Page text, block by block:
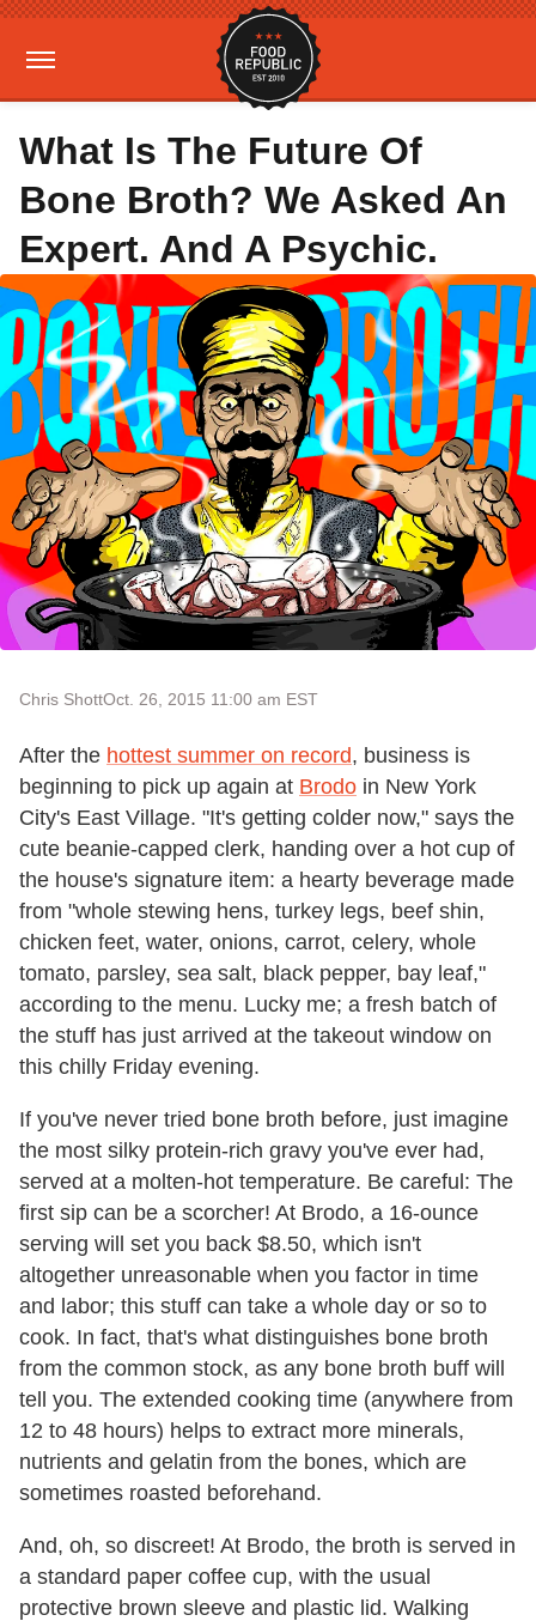
What Is The Future Of
Bone Broth? We Asked An
Expert. And A Psychic.
Chris ShottOct. 26, 2015 11:00 am EST
After the hottest summer on record, business is
beginning to pick up again at Brodo in New York
City's East Village. "It's getting colder now," says the
cute beanie-capped clerk, handing over a hot cup of
the house's signature item: a hearty beverage made
from "whole stewing hens, turkey legs, beef shin,
chicken feet, water, onions, carrot, celery, whole
tomato, parsley, sea salt, black pepper, bay leaf,"
according to the menu. Lucky me; a fresh batch of
the stuff has just arrived at the takeout window on
this chilly Friday evening.
If you've never tried bone broth before, just imagine
the most silky protein-rich gravy you've ever had,
served at a molten-hot temperature. Be careful: The
first sip can be a scorcher! At Brodo, a 16-ounce
serving will set you back $8.50, which isn't
altogether unreasonable when you factor in time
and labor; this stuff can take a whole day or so to
cook. In fact, that's what distinguishes bone broth
from the common stock, as any bone broth buff will
tell you. The extended cooking time (anywhere from
12 to 48 hours) helps to extract more minerals,
nutrients and gelatin from the bones, which are
sometimes roasted beforehand.
And, oh, so discreet! At Brodo, the broth is served in
a standard paper coffee cup, with the usual
protective brown sleeve and plastic lid. Walking